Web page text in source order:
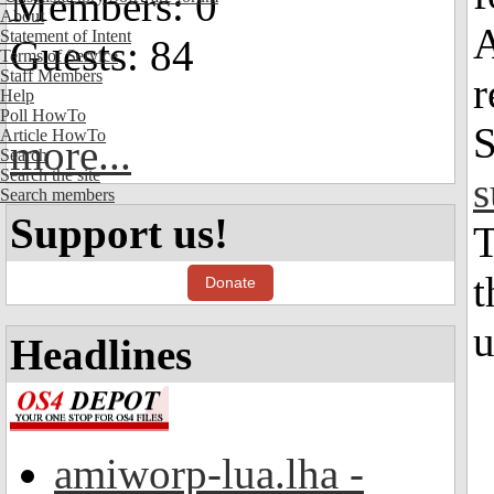
About
Statement of Intent
Terms of Service
Staff Members
Help
Poll HowTo
Article HowTo
Search
Search the site
Search members
Guests: 84
more...
Support us!
Donate
Headlines
amiworp-lua.lha -